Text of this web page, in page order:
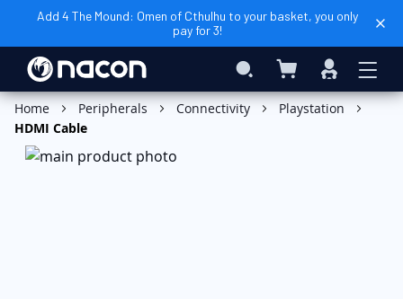
Add 4 The Mound: Omen of Cthulhu to your basket, you only
pay for 3!
Search My Cart
Sign
In
Add to Cart
Home Peripherals Connectivity
Playstation
HDMI Cable
Skip